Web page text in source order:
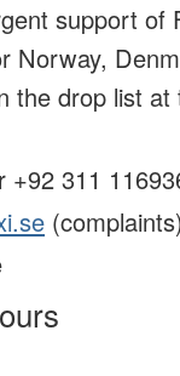
support of
Norway,
the drop list
+92 311